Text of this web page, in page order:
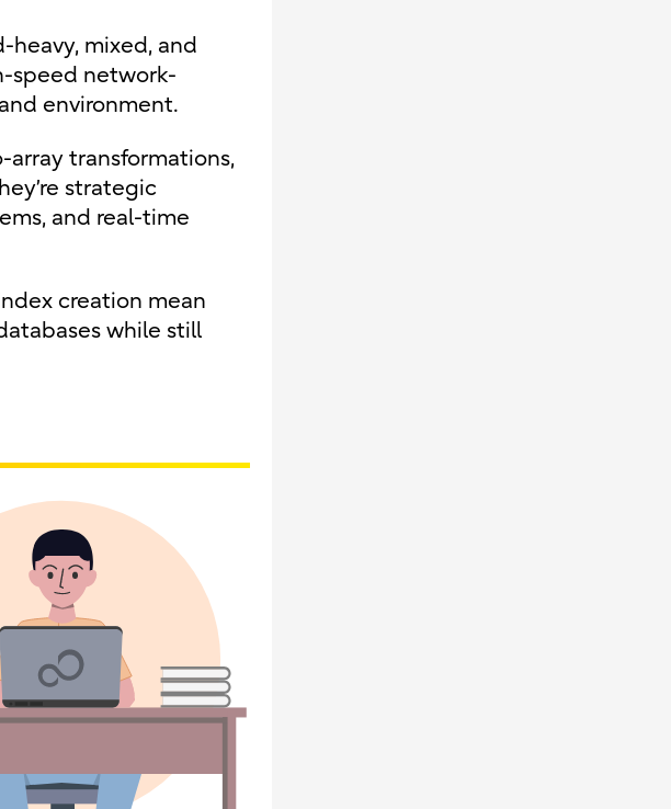
heavy, mixed, and
speed network-
environment.
transformations,
strategic
and real-time
creation mean
while still